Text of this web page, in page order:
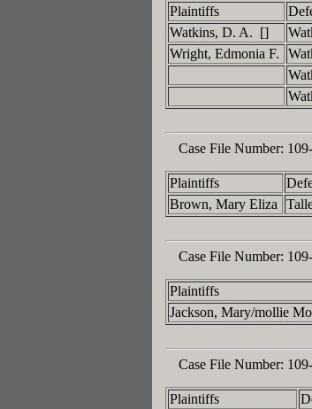
Plaintiffs
Watkins, D. A. []
Wright, Edmonia F.
Case File Number:
Plaintiffs
Brown, Mary Eliza
Case File Number:
Plaintiffs
Jackson, Mary/mollie
Case File Number:
Plaintiffs